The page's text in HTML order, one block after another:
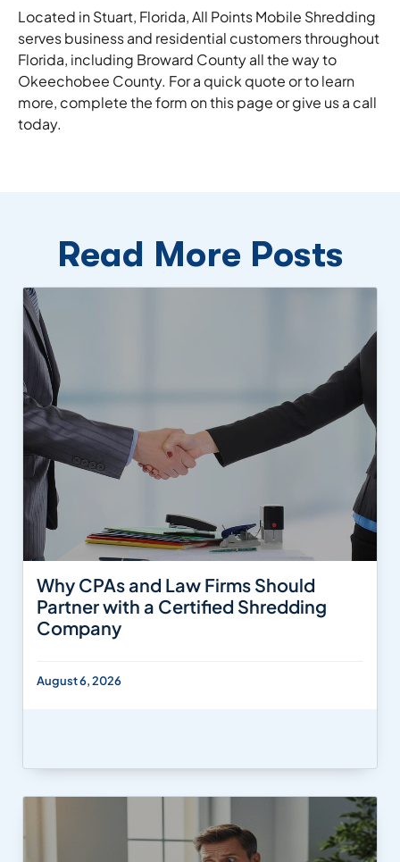
Located in Stuart, Florida, All Points Mobile Shredding
serves business and residential customers throughout
Florida, including Broward County all the way to
Okeechobee County. For a quick quote or to learn
more, complete the form on this page or give us a call
today.
Read More Posts
Why CPAs and Law Firms Should
Partner with a Certified Shredding
Company
August 6, 2026